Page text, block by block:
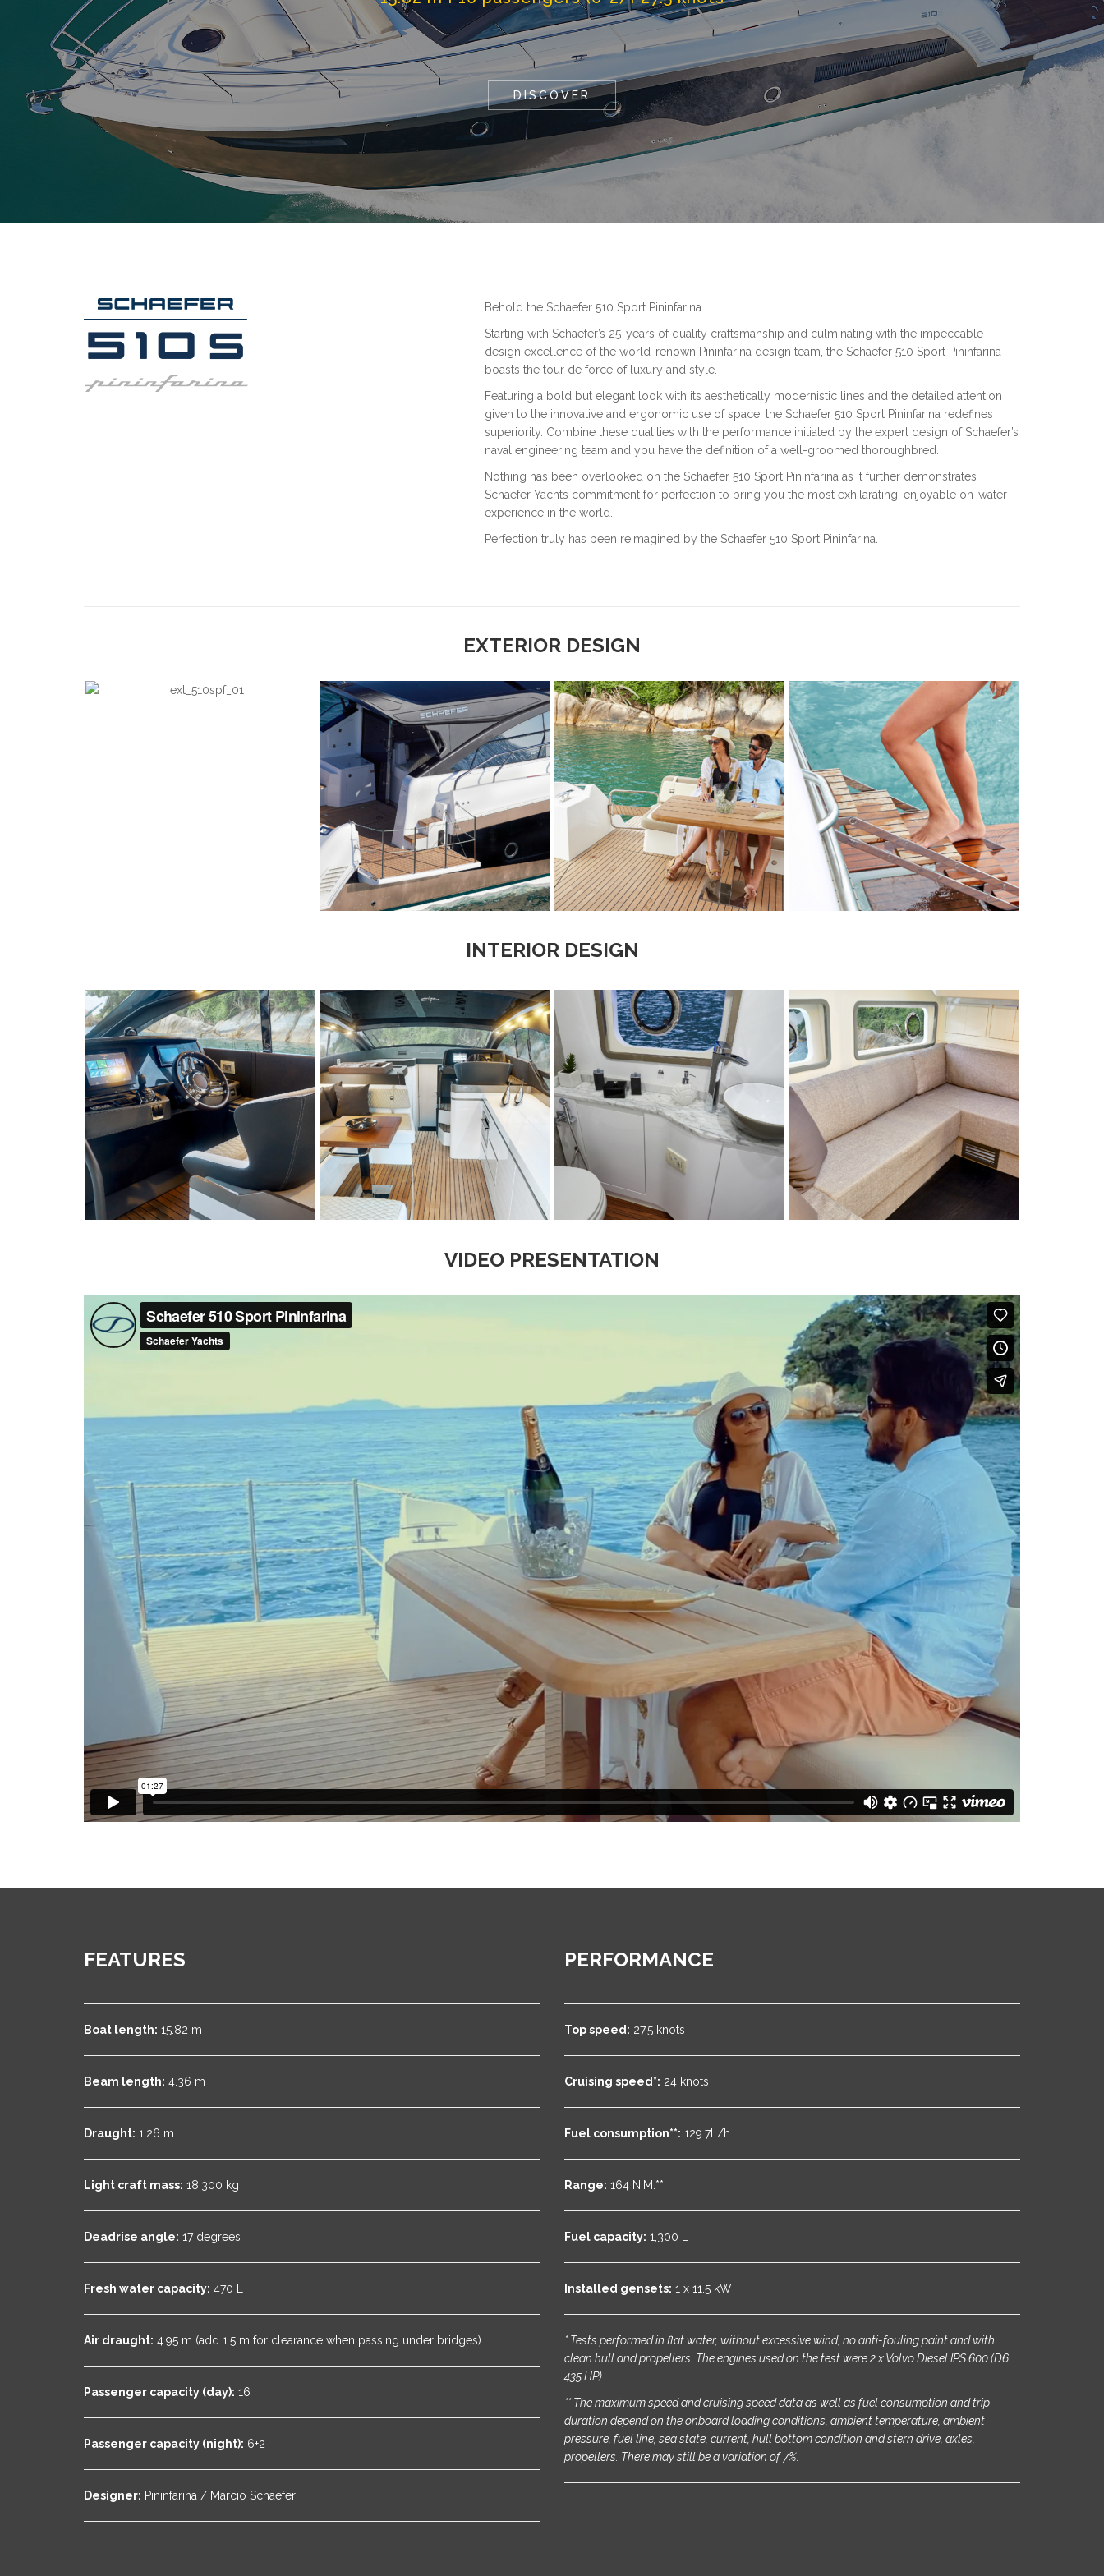
DISCOVER
Behold the Schaefer 510 Sport Pininfarina.
Starting with Schaefer’s 25-years of quality craftsmanship and culminating with the impeccable
design excellence of the world-renown Pininfarina design team, the Schaefer 510 Sport Pininfarina
boasts the tour de force of luxury and style.
Featuring a bold but elegant look with its aesthetically modernistic lines and the detailed attention
given to the innovative and ergonomic use of space, the Schaefer 510 Sport Pininfarina redefines
superiority. Combine these qualities with the performance initiated by the expert design of Schaefer’s
naval engineering team and you have the definition of a well-groomed thoroughbred.
Nothing has been overlooked on the Schaefer 510 Sport Pininfarina as it further demonstrates
Schaefer Yachts commitment for perfection to bring you the most exhilarating, enjoyable on-water
experience in the world.
Perfection truly has been reimagined by the Schaefer 510 Sport Pininfarina.
EXTERIOR DESIGN
INTERIOR DESIGN
VIDEO PRESENTATION
FEATURES
Boat length: 15.82 m
Beam length: 4.36 m
Draught: 1.26 m
Light craft mass: 18,300 kg
Deadrise angle: 17 degrees
Fresh water capacity: 470 L
Air draught: 4.95 m (add 1.5 m for clearance when passing under bridges)
Passenger capacity (day): 16
Passenger capacity (night): 6+2
Designer: Pininfarina / Marcio Schaefer
PERFORMANCE
Top speed: 27.5 knots
Cruising speed*: 24 knots
Fuel consumption**: 129.7L/h
Range: 164 N.M.**
Fuel capacity: 1,300 L
Installed gensets: 1 x 11.5 kW
* Tests performed in flat water, without excessive wind, no anti-fouling paint and with
clean hull and propellers. The engines used on the test were 2 x Volvo Diesel IPS 600 (D6
435 HP).
** The maximum speed and cruising speed data as well as fuel consumption and trip
duration depend on the onboard loading conditions, ambient temperature, ambient
pressure, fuel line, sea state, current, hull bottom condition and stern drive, axles,
propellers. There may still be a variation of 7%.